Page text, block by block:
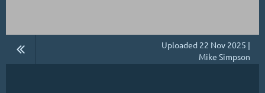
Uploaded 22 Nov 2025 |
Mike Simpson